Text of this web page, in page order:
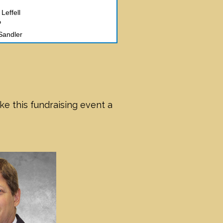
NY
and Nicole Weissman
Benerofe
Girsky
Ami
Gerard Mossé
Krinsky & Drogin
this fundraising event a